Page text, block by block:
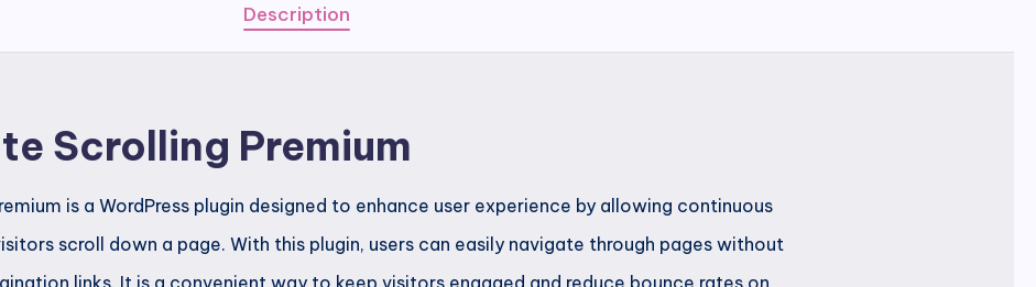
Description
Scrolling Premium
is a WordPress plugin designed to enhance user experience by allowing continuous
scroll down a page. With this plugin, users can easily navigate through pages without
links. It is a convenient way to keep visitors engaged and reduce bounce rates on